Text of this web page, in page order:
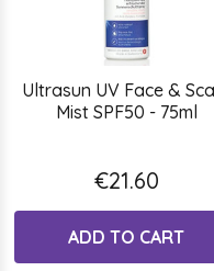
Ultrasun UV Face &
Mist SPF50 - 75ml
€21.60
ADD TO CART